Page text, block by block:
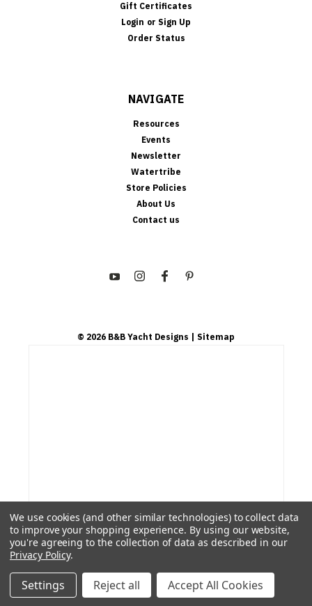
Gift Certificates
Login or Sign Up
Order Status
NAVIGATE
Resources
Events
Newsletter
Watertribe
Store Policies
About Us
Contact us
© 2026 B&B Yacht Designs | Sitemap
We use cookies (and other similar technologies) to collect data
to improve your shopping experience. By using our website,
you're agreeing to the collection of data as described in our
Privacy Policy.
Settings Reject all Accept All Cookies